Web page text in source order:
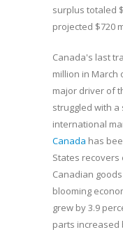
surplus totaled
projected $720
Canada's last
million in March
major driver of
struggled with
international
Canada has
States recovers
Canadian
blooming
grew by 3.9
parts increased